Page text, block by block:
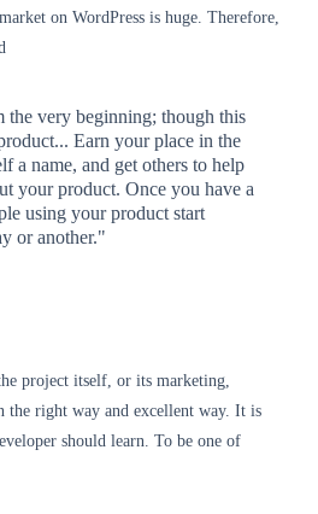
on WordPress is huge. Therefore,
the very beginning; though this
Earn your place in the
a name, and get others to help
your product. Once you have a
using your product start
or another."
project itself, or its marketing,
the right way and excellent way. It is
should learn. To be one of